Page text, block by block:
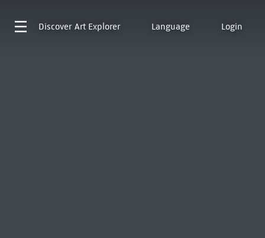
Discover Art Explorer Language Login